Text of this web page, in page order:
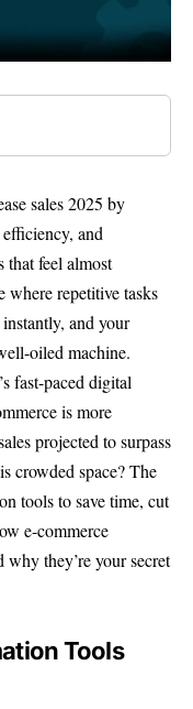
sales 2025 by
and
that feel almost
where repetitive tasks
and your
oiled machine.
fast-paced digital
is more
projected to surpass
crowded space? The
tools to save time, cut
e-commerce
why they’re your secret
Tools